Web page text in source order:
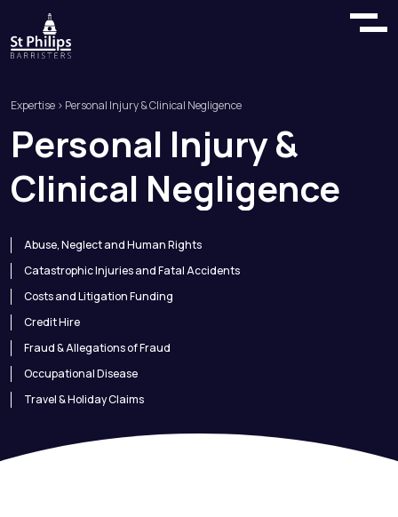
Expertise > Personal Injury & Clinical Negligence
Personal Injury&
Clinical Negligence
Abuse, Neglect and Human Rights
Catastrophic Injuries and Fatal Accidents
Costs and Litigation Funding
Credit Hire
Fraud & Allegations of Fraud
Occupational Disease
Travel & Holiday Claims